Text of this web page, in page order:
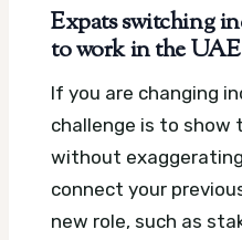
Expats switching
to work in the UAE
If you are changing
challenge is to show
without
connect your
new role, such as